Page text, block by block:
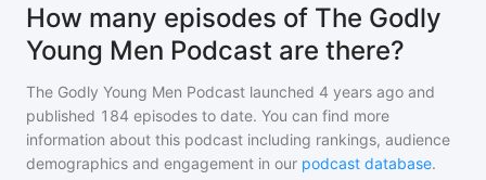
How many episodes of The Godly
Young Men Podcast are there?
The Godly Young Men Podcast launched 4 years ago and
published 184 episodes to date. You can find more
information about this podcast including rankings, audience
demographics and engagement in our podcast database.